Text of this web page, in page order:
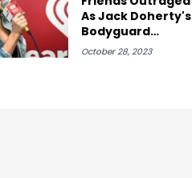
As Jack Doherty's
Bodyguard
Assaults A Man
Right In Front Of
October 28, 2023